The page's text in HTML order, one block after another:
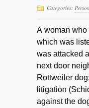
Categories:
A woman
which was
was attacked
next door
Rottweiler
litigation
against the